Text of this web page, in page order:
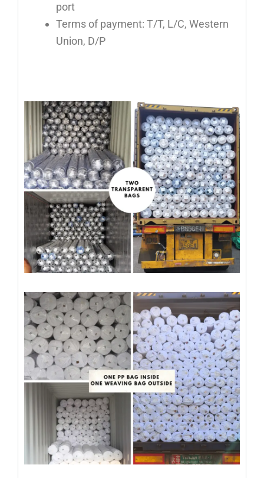
port
Terms of payment: T/T, L/C, Western
Union, D/P